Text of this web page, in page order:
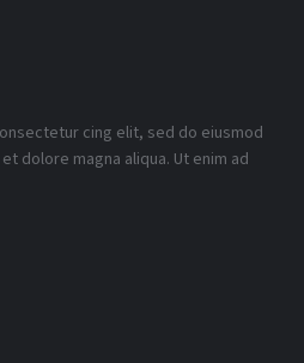
cing elit, sed do eiusmod
dolore magna aliqua. Ut enim ad